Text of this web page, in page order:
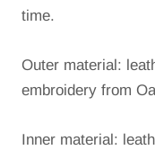
time.
Outer material:
embroidery from
Inner material: